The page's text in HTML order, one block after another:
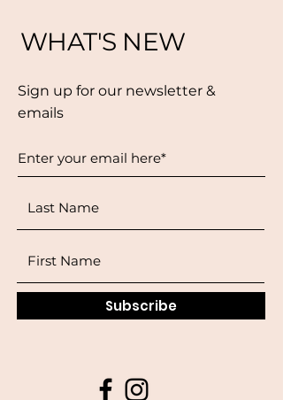
WHAT'S NEW
Sign up for our newsletter &
emails
Subscribe